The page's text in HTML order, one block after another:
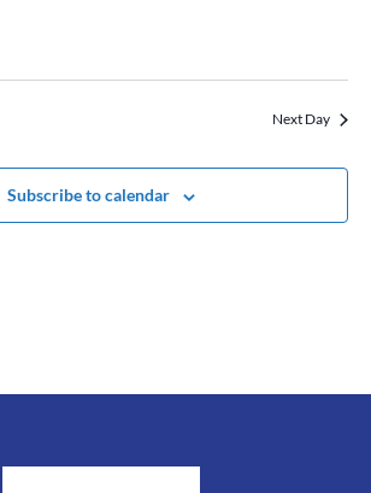
Next Day
Subscribe to calendar